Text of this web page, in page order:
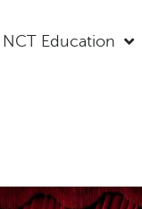
NCT Education